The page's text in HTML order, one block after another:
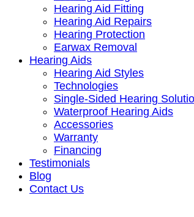
Hearing Aid Fitting
Hearing Aid Repairs
Hearing Protection
Earwax Removal
Hearing Aids
Hearing Aid Styles
Technologies
Single-Sided Hearing
Waterproof Hearing Aids
Accessories
Warranty
Financing
Testimonials
Blog
Contact Us